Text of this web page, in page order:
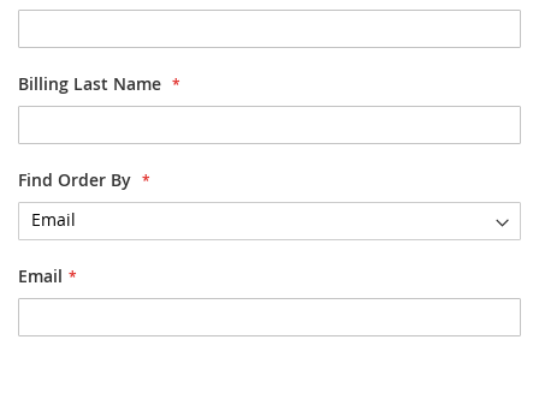
Billing Last Name
Find Order By
Email